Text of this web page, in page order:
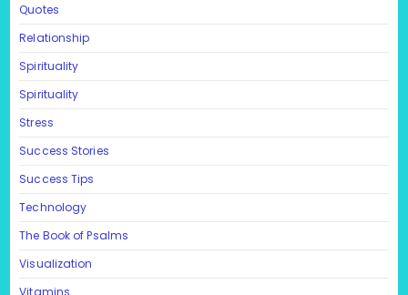
Quotes
Relationship
Spirituality
Spirituality
Stress
Success Stories
Success Tips
Technology
The Book of Psalms
Visualization
Vitamins